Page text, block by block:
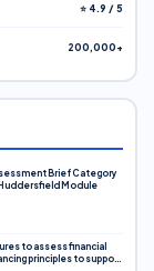
⭐ 4.9 / 5
200,000+
Brief Category
Module
to assess financial
principles to support